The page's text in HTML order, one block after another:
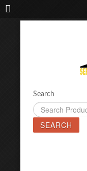
Search
SEARCH